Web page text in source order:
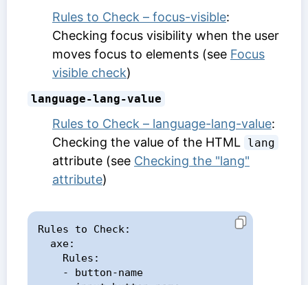
Rules to Check – focus-visible:
Checking focus visibility when the user
moves focus to elements (see Focus
visible check)
language-lang-value
Rules to Check – language-lang-value:
Checking the value of the HTML lang
attribute (see Checking the "lang"
attribute)
Rules to Check: